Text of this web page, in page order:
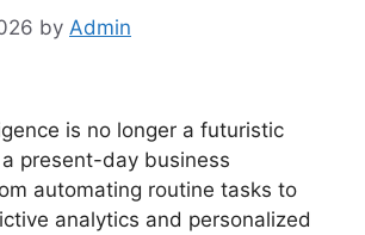
by Admin
is no longer a futuristic
present-day business
automating routine tasks to
analytics and personalized